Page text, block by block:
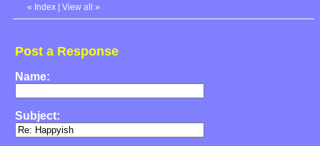
« Index View all »
Post a Response
Name:
Subject: